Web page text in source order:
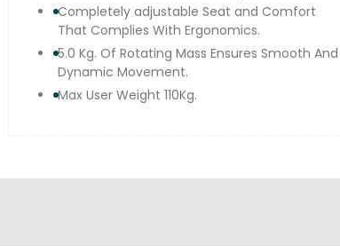
Completely adjustable Seat and Comfort
That Complies With Ergonomics.
5.0 Kg. Of Rotating Mass Ensures Smooth And
Dynamic Movement.
Max User Weight 110Kg.